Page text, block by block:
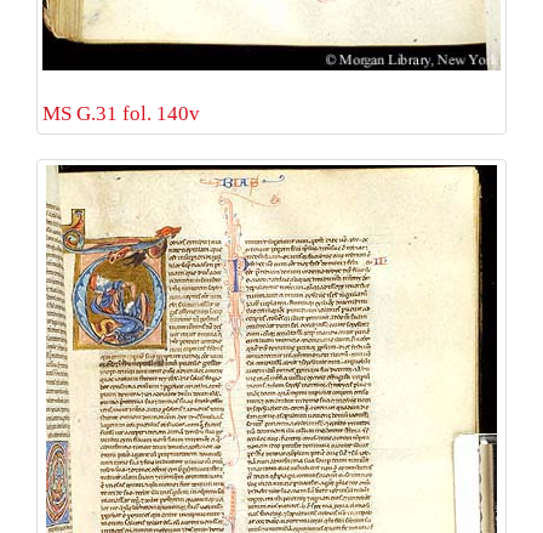
MS G.31 fol. 140v